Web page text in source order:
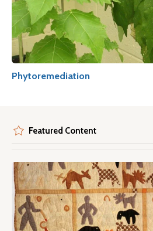
Phytoremediation
Featured Content